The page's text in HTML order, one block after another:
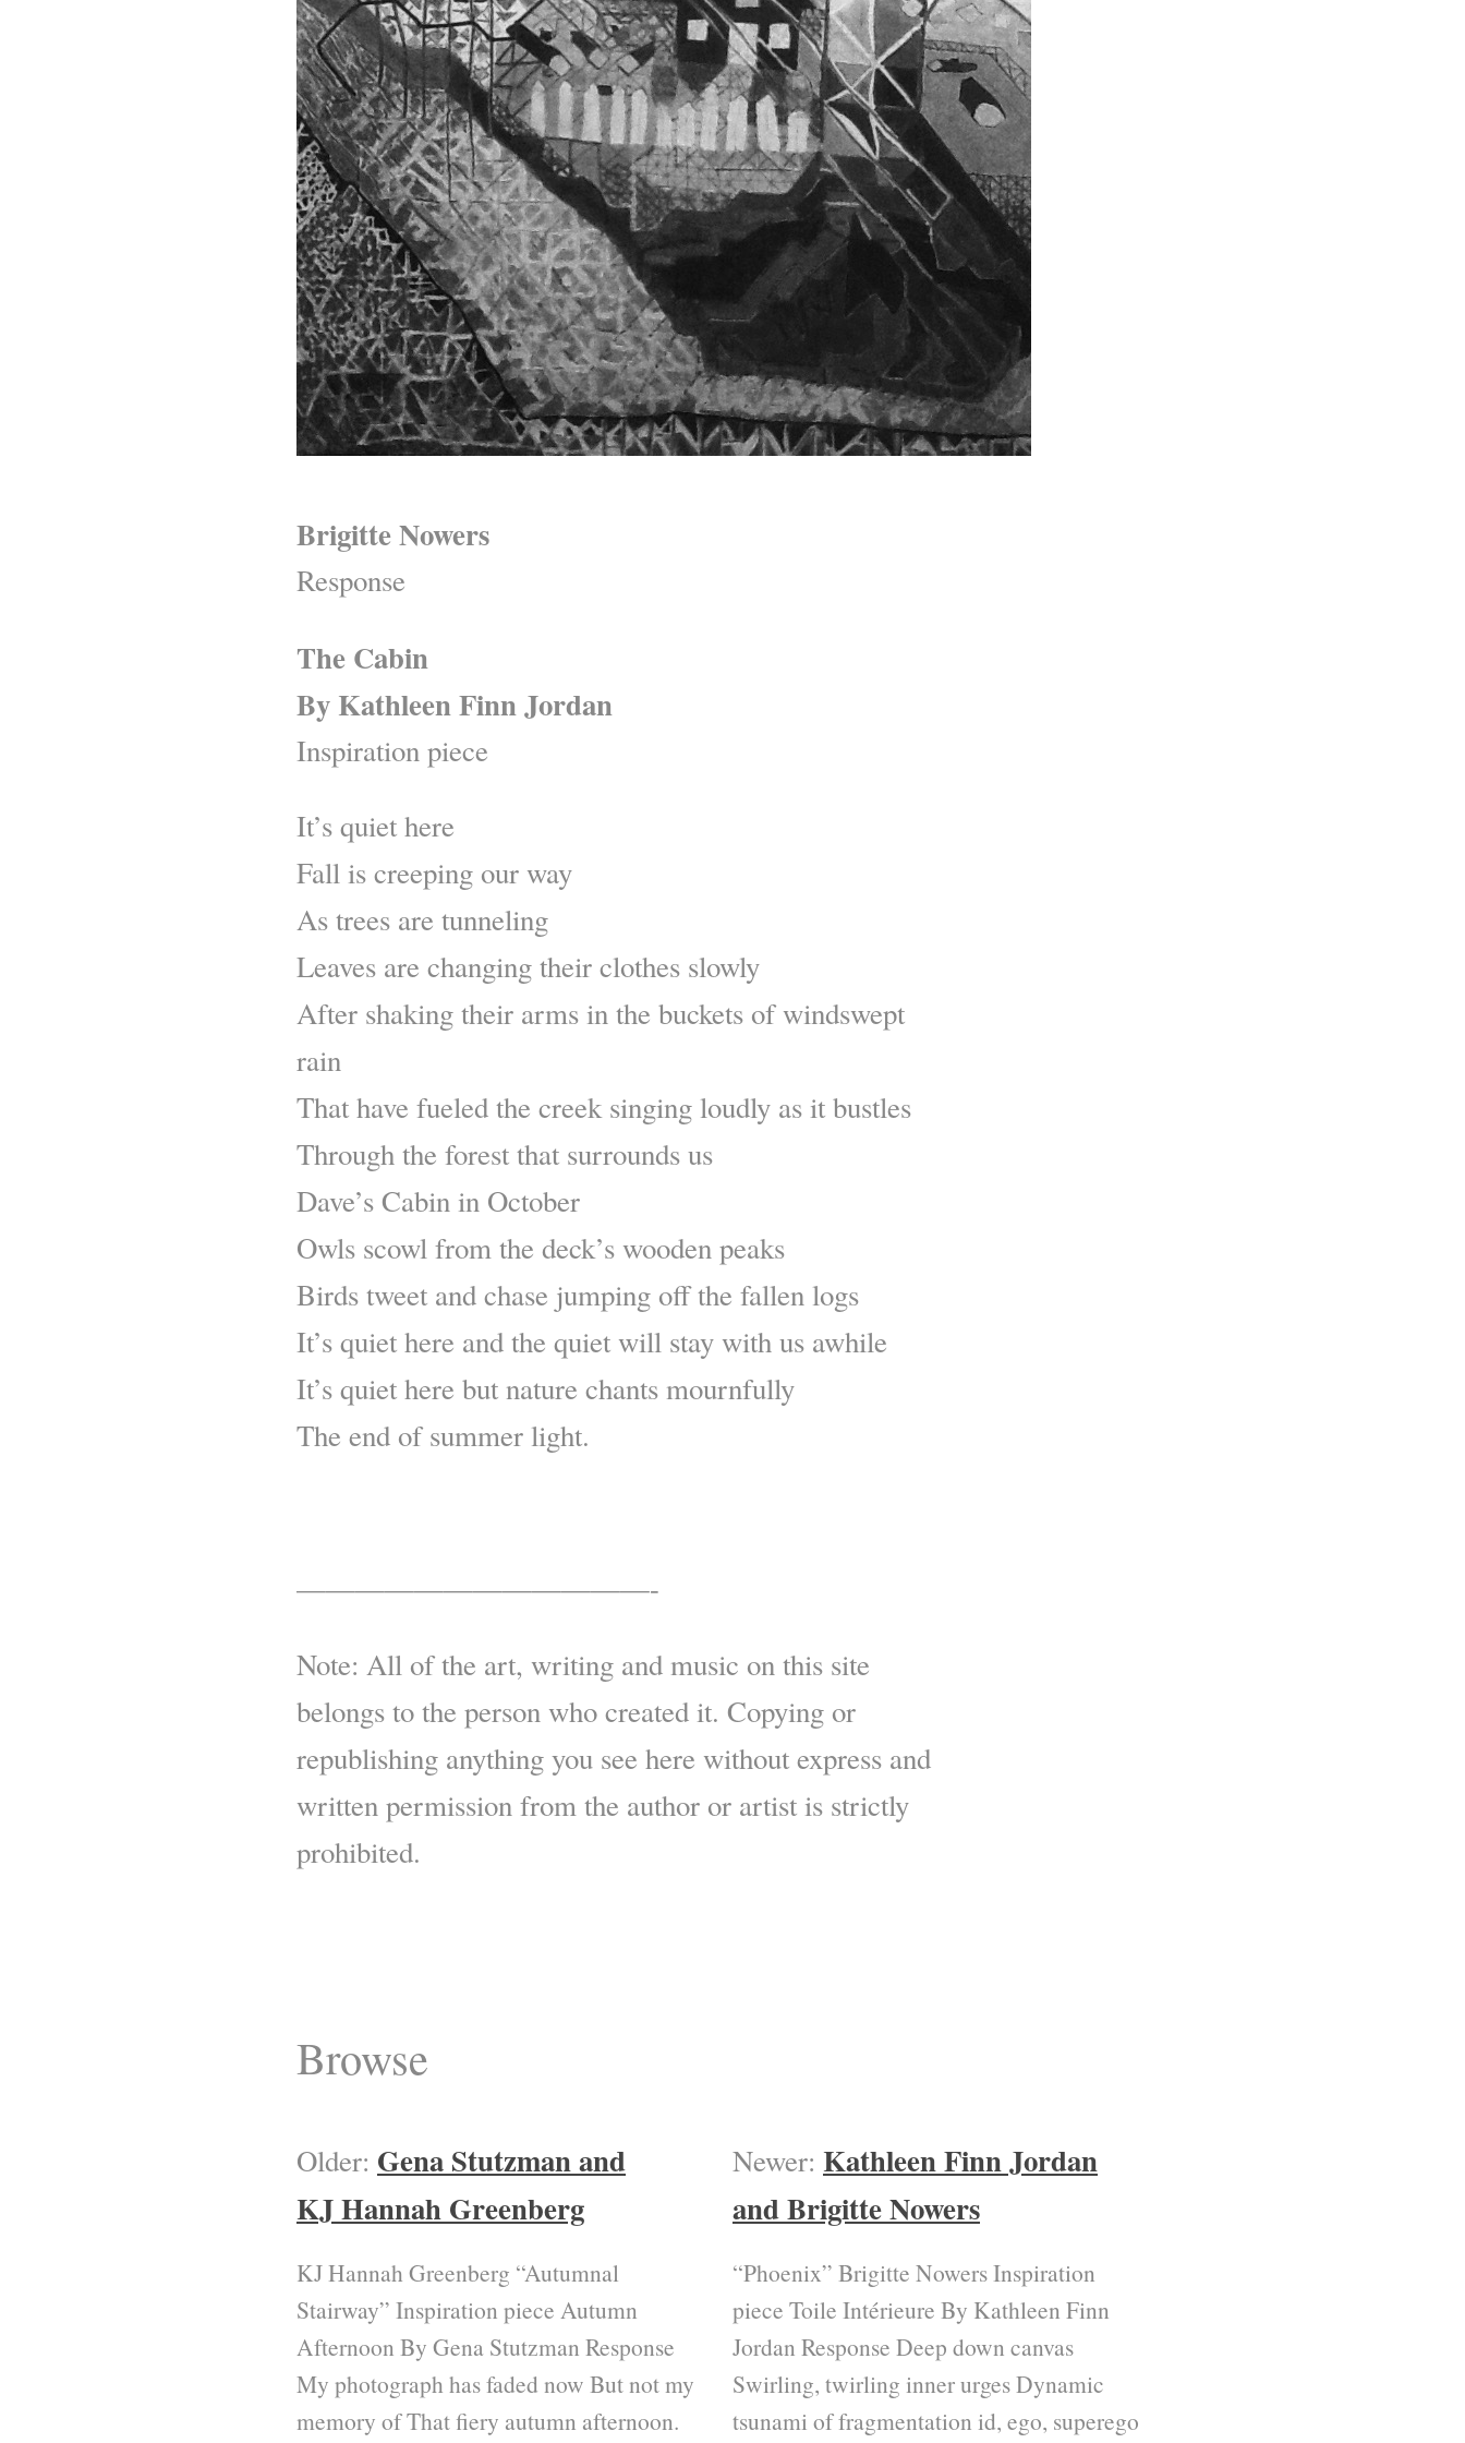
Brigitte Nowers
Response
The Cabin
By Kathleen Finn Jordan
Inspiration piece
It’s quiet here
Fall is creeping our way
As trees are tunneling
Leaves are changing their clothes slowly
After shaking their arms in the buckets of windswept
rain
That have fueled the creek singing loudly as it bustles
Through the forest that surrounds us
Dave’s Cabin in October
Owls scowl from the deck’s wooden peaks
Birds tweet and chase jumping off the fallen logs
It’s quiet here and the quiet will stay with us awhile
It’s quiet here but nature chants mournfully
The end of summer light.
————————————-
Note: All of the art, writing and music on this site
belongs to the person who created it. Copying or
republishing anything you see here without express and
written permission from the author or artist is strictly
prohibited.
Browse
Older: Gena Stutzman and
KJ Hannah Greenberg
KJ Hannah Greenberg “Autumnal
Stairway” Inspiration piece Autumn
Afternoon By Gena Stutzman Response
My photograph has faded now But not my
memory of That fiery autumn afternoon.
Newer: Kathleen Finn Jordan
and Brigitte Nowers
“Phoenix” Brigitte Nowers Inspiration
piece Toile Intérieure By Kathleen Finn
Jordan Response Deep down canvas
Swirling, twirling inner urges Dynamic
tsunami of fragmentation id, ego, superego